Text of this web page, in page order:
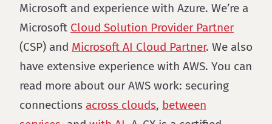
Microsoft and experience with Azure. We’re a
Microsoft Cloud Solution Provider Partner
(CSP) and Microsoft AI Cloud Partner. We also
have extensive experience with AWS. You can
read more about our AWS work: securing
connections across clouds, between